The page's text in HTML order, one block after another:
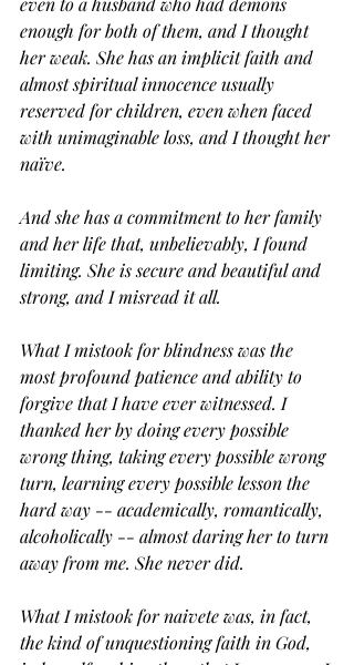
enough for both of them, and I thought
her weak. She has an implicit faith and
almost spiritual innocence usually
reserved for children, even when faced
with unimaginable loss, and I thought her
naïve.
And she has a commitment to her family
and her life that, unbelievably, I found
limiting. She is secure and beautiful and
strong, and I misread it all.
What I mistook for blindness was the
most profound patience and ability to
forgive that I have ever witnessed. I
thanked her by doing every possible
wrong thing, taking every possible wrong
turn, learning every possible lesson the
hard way -- academically, romantically,
alcoholically -- almost daring her to turn
away from me. She never did.
What I mistook for naivete was, in fact,
the kind of unquestioning faith in God,